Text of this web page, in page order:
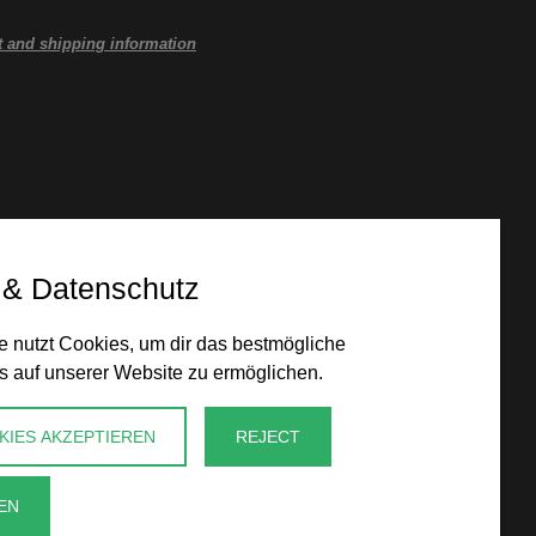
and shipping information
Datenschutz
nutzt Cookies, um dir das bestmögliche
auf unserer Website zu ermöglichen.
AKZEPTIEREN REJECT